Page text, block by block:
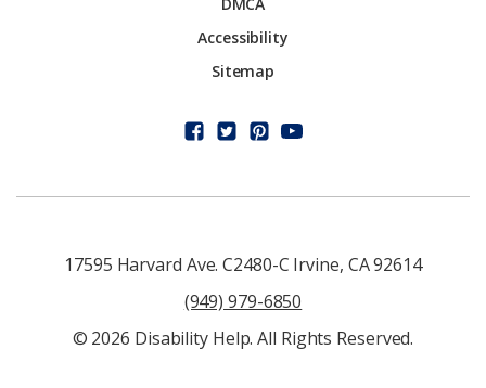
DMCA
Accessibility
Sitemap
17595 Harvard Ave. C2480-C Irvine, CA 92614
(949) 979-6850
© 2026 Disability Help. All Rights Reserved.